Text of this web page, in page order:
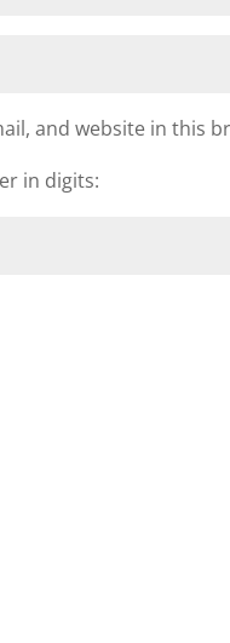
and website in this
in digits: